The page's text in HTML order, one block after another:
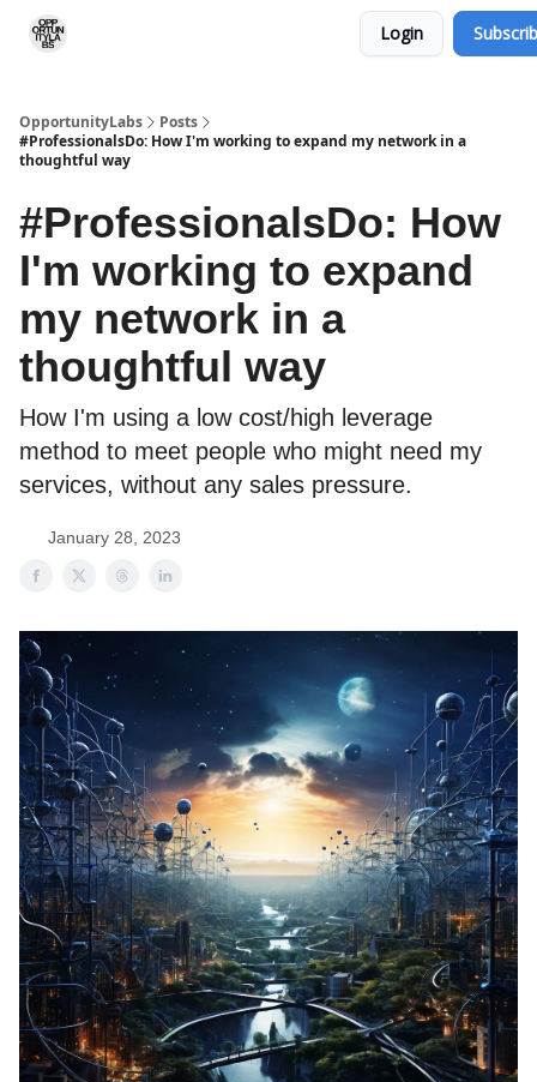
Login
OpportunityLabs
Posts
#ProfessionalsDo: How I'm working to expand my network in a
thoughtful way
#ProfessionalsDo: How
I'm working to expand
my network in a
thoughtful way
How I'm using a low cost/high leverage
method to meet people who might need my
services, without any sales pressure.
January 28, 2023